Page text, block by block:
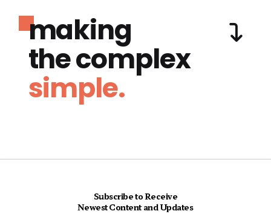
making
the complex
simple.
Subscribe to Receive
Newest Content and Updates